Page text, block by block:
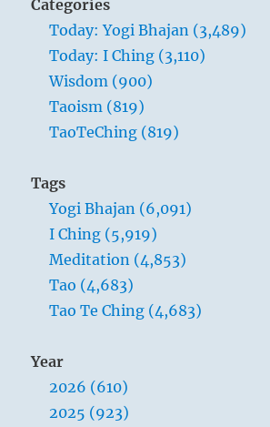
Categories
Today: Yogi Bhajan (3,489)
Today: I Ching (3,110)
Wisdom (900)
Taoism (819)
TaoTeChing (819)
Tags
Yogi Bhajan (6,091)
I Ching (5,919)
Meditation (4,853)
Tao (4,683)
Tao Te Ching (4,683)
Year
2026 (610)
2025 (923)